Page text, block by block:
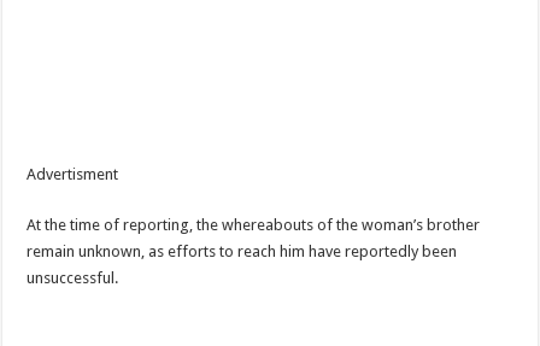
Advertisment
At the time of reporting, the whereabouts of the woman’s brother
remain unknown, as efforts to reach him have reportedly been
unsuccessful.